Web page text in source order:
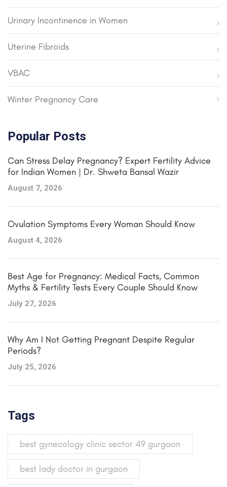
Urinary Incontinence in Women
Uterine Fibroids
VBAC
Winter Pregnancy Care
Popular Posts
Can Stress Delay Pregnancy? Expert Fertility Advice
for Indian Women | Dr. Shweta Bansal Wazir
August 7, 2026
Ovulation Symptoms Every Woman Should Know
August 4, 2026
Best Age for Pregnancy: Medical Facts, Common
Myths & Fertility Tests Every Couple Should Know
July 27, 2026
Why Am I Not Getting Pregnant Despite Regular
Periods?
July 25, 2026
Tags
best gynecology clinic sector 49 gurgaon
best lady doctor in gurgaon